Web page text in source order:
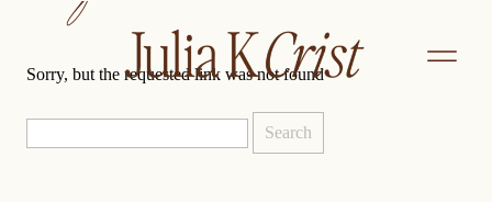
Sorry, but the requested link was not found
for: